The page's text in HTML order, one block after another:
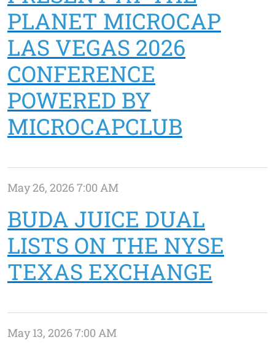
PLANET MICROCAP
LAS VEGAS 2026
CONFERENCE
POWERED BY
MICROCAPCLUB
May 26, 2026 7:00 AM
BUDA JUICE DUAL
LISTS ON THE NYSE
TEXAS EXCHANGE
May 13, 2026 7:00 AM